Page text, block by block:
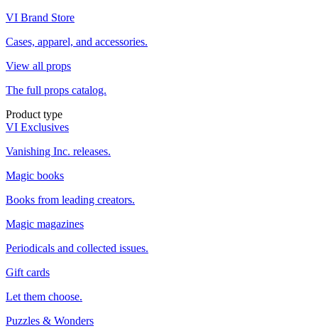
VI Brand Store
Cases, apparel, and accessories.
View all props
The full props catalog.
Product type
VI Exclusives
Vanishing Inc. releases.
Magic books
Books from leading creators.
Magic magazines
Periodicals and collected issues.
Gift cards
Let them choose.
Puzzles & Wonders